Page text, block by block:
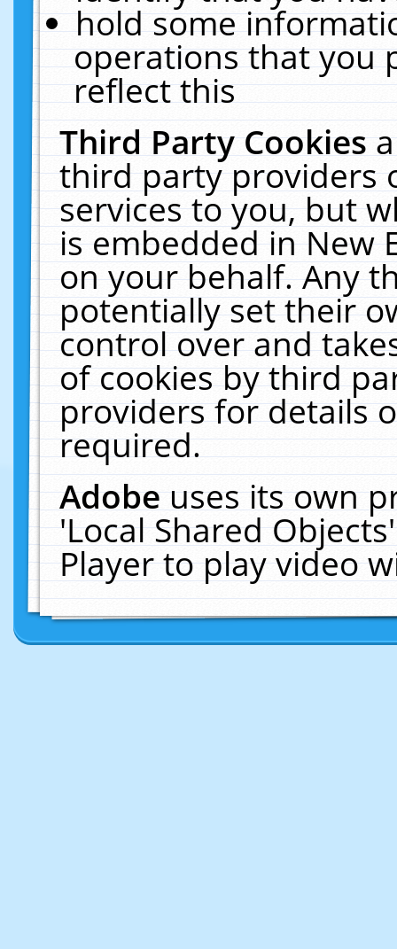
hold some
operations that you
reflect this
Third Party Cookies
third party providers
services to you, but
is embedded in New
on your behalf. Any
potentially set their
control over and
of cookies by third
providers for details
required.
Adobeuses its own
'Local Shared
Player to play video